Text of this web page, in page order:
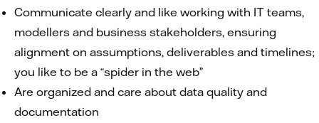
Communicate clearly and like working with IT teams,
modellers and business stakeholders, ensuring
alignment on assumptions, deliverables and timelines;
you like to be a “spider in the web”
Are organized and care about data quality and
documentation